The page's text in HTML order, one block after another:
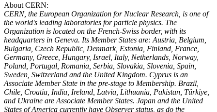
About CERN:
CERN, the European Organization for Nuclear Research, is one of
the world's leading laboratories for particle physics. The
Organization is located on the French-Swiss border, with its
headquarters in Geneva. Its Member States are: Austria, Belgium,
Bulgaria, Czech Republic, Denmark, Estonia, Finland, France,
Germany, Greece, Hungary, Israel, Italy, Netherlands, Norway,
Poland, Portugal, Romania, Serbia, Slovakia, Slovenia, Spain,
Sweden, Switzerland and the United Kingdom. Cyprus is an
Associate Member State in the pre-stage to Membership. Brazil,
Chile, Croatia, India, Ireland, Latvia, Lithuania, Pakistan, Türkiye,
and Ukraine are Associate Member States. Japan and the United
States of America currently have Observer status, as do the